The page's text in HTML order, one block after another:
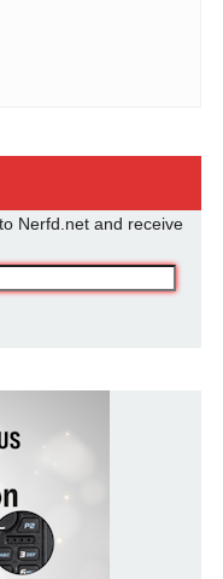
Nerfd.net and receive